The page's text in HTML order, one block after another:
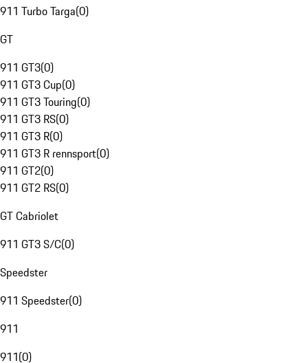
911 Turbo Targa(0)
GT
911 GT3(0)
911 GT3 Cup(0)
911 GT3 Touring(0)
911 GT3 RS(0)
911 GT3 R(0)
911 GT3 R rennsport(0)
911 GT2(0)
911 GT2 RS(0)
GT Cabriolet
911 GT3 S/C(0)
Speedster
911 Speedster(0)
911
911(0)